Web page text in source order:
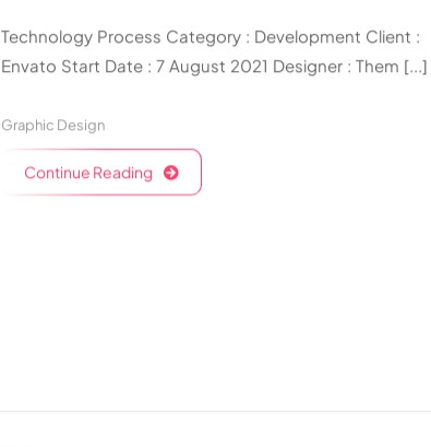
Technology Process Category : Development Client :
Envato Start Date : 7 August 2021 Designer : Them [...]
Graphic Design
Continue Reading